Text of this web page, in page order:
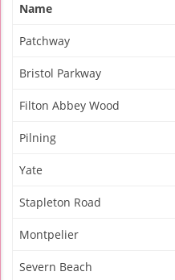
Name
Patchway
Bristol Parkway
Filton Abbey Wood
Pilning
Yate
Stapleton Road
Montpelier
Severn Beach